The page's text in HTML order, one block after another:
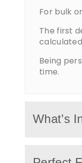
For bulk
The first
Being
time.
What’s